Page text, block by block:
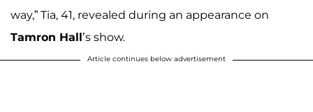
way,” Tia, 41, revealed during an appearance on
Tamron Hall’s show.
Article continues below advertisement